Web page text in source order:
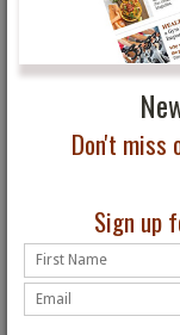
Don't miss
Sign up